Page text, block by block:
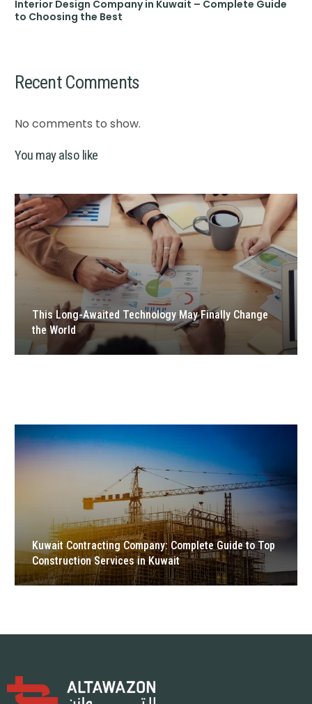
Interior Design Company in Kuwait – Complete Guide
to Choosing the Best
Recent Comments
No comments to show.
You may also like
This Long-Awaited Technology May Finally Change
the World
Kuwait Contracting Company: Complete Guide to Top
Construction Services in Kuwait